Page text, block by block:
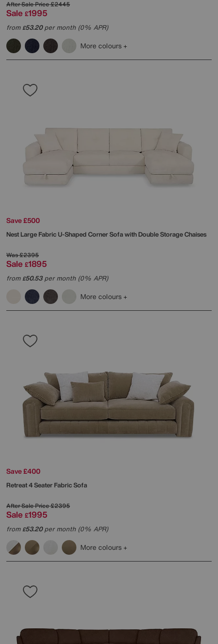
After Sale Price£2445
Sale £1995
from£53.20per month (0% APR)
More colours
Save £500
Nest Large Fabric U-Shaped Corner Sofa with Double Storage Chaises
Was£2395
Sale £1895
from£50.53per month (0% APR)
More colours
Save £400
Retreat 4 Seater Fabric Sofa
After Sale Price£2395
Sale £1995
from£53.20per month (0% APR)
More colours